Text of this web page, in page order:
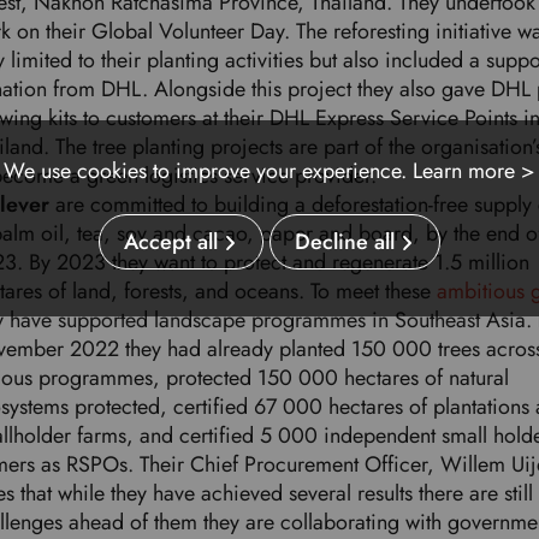
on their Global Volunteer Day. The reforesting initiative
limited to their planting activities but also included a
from DHL. Alongside this project they also gave DHL
kits to customers at their DHL Express Service Points in
The tree planting projects are part of the
a green logistics service provider.
are committed to building a deforestation-free supply
oil, tea, soy and cacao, paper and board, by the end
By 2023 they want to protect and regenerate 1.5 million
of land, forests, and oceans. To meet these ambitious
have supported landscape programmes in Southeast Asia.
2022 they had already planted 150 000 trees
programmes, protected 150 000 hectares of natural
protected, certified 67 000 hectares of plantations
farms, and certified 5 000 independent small
as RSPOs. Their Chief Procurement Officer, Willem
that while they have achieved several results there are still
ahead of them they are collaborating with
We use cookies to improve your experience. Learn more >
Accept all Decline all